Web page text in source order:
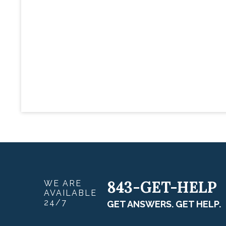
WE ARE
AVAILABLE
24/7
843-GET-HELP
GET ANSWERS. GET HELP.